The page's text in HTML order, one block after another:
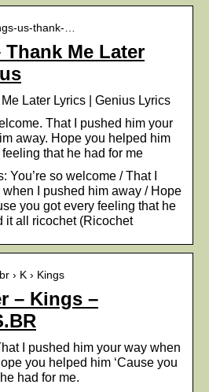
us-thank-…
​Thank Me Later
Later Lyrics | Genius Lyrics
That I pushed him your
away. Hope you helped him
that he had for me
You’re so welcome / That I
I pushed him away / Hope
you got every feeling that he
it all ricochet (Ricochet
› K › Kings
– Kings –
I pushed him your way when
you helped him ‘Cause you
had for me.